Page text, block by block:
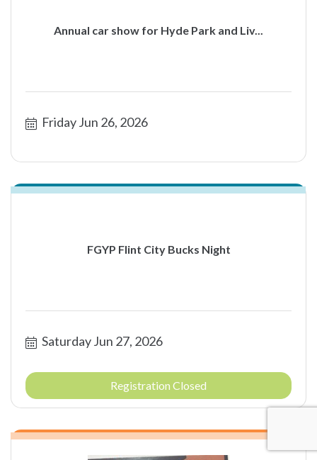
Annual car show for Hyde Park and Liv...
Friday Jun 26, 2026
FGYP Flint City Bucks Night
Saturday Jun 27, 2026
Registration Closed